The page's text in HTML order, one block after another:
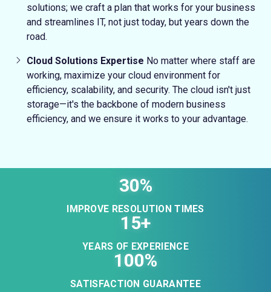
solutions; we craft a plan that works for your business
and streamlines IT, not just today, but years down the
road.
Cloud Solutions Expertise No matter where staff are
working, maximize your cloud environment for
efficiency, scalability, and security. The cloud isn't just
storage—it's the backbone of modern business
efficiency, and we ensure it works to your advantage.
30%
IMPROVE RESOLUTION TIMES
15+
YEARS OF EXPERIENCE
100%
SATISFACTION GUARANTEE